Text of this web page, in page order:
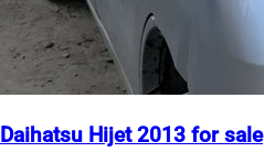
Daihatsu Hijet 2013 for sale